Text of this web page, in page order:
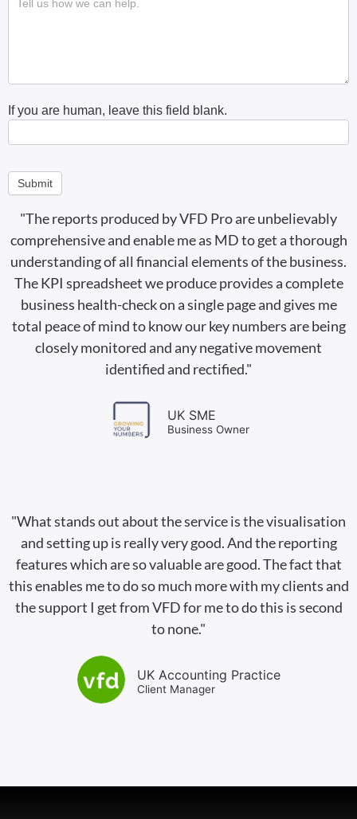
If you are human, leave this field blank.
Submit
"The reports produced by VFD Pro are unbelievably
comprehensive and enable me as MD to get a thorough
understanding of all financial elements of the business.
The KPI spreadsheet we produce provides a complete
business health-check on a single page and gives me
total peace of mind to know our key numbers are being
closely monitored and any negative movement
identified and rectified."
UK SME
Business Owner
"What stands out about the service is the visualisation
and setting up is really very good. And the reporting
features which are so valuable are good. The fact that
this enables me to do so much more with my clients and
the support I get from VFD for me to do this is second
to none."
UK Accounting Practice
Client Manager